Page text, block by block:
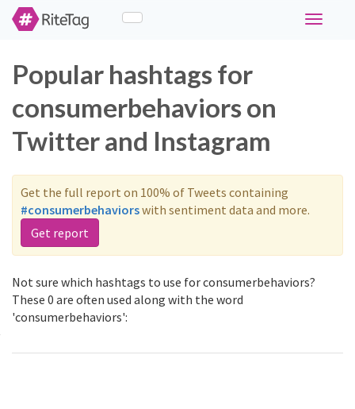
Toggle
Popular hashtags for
consumerbehaviors on
Twitter and Instagram
Get the full report on 100% of Tweets containing
#consumerbehaviorswith sentiment data and more.
Get report
Not sure which hashtags to use for consumerbehaviors?
These 0 are often used along with the word
'consumerbehaviors':